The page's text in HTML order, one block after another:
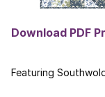
Download PDF
Featuring